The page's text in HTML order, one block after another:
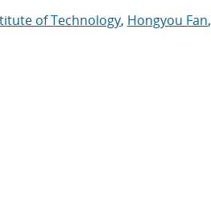
of Technology, Hongyou Fan,